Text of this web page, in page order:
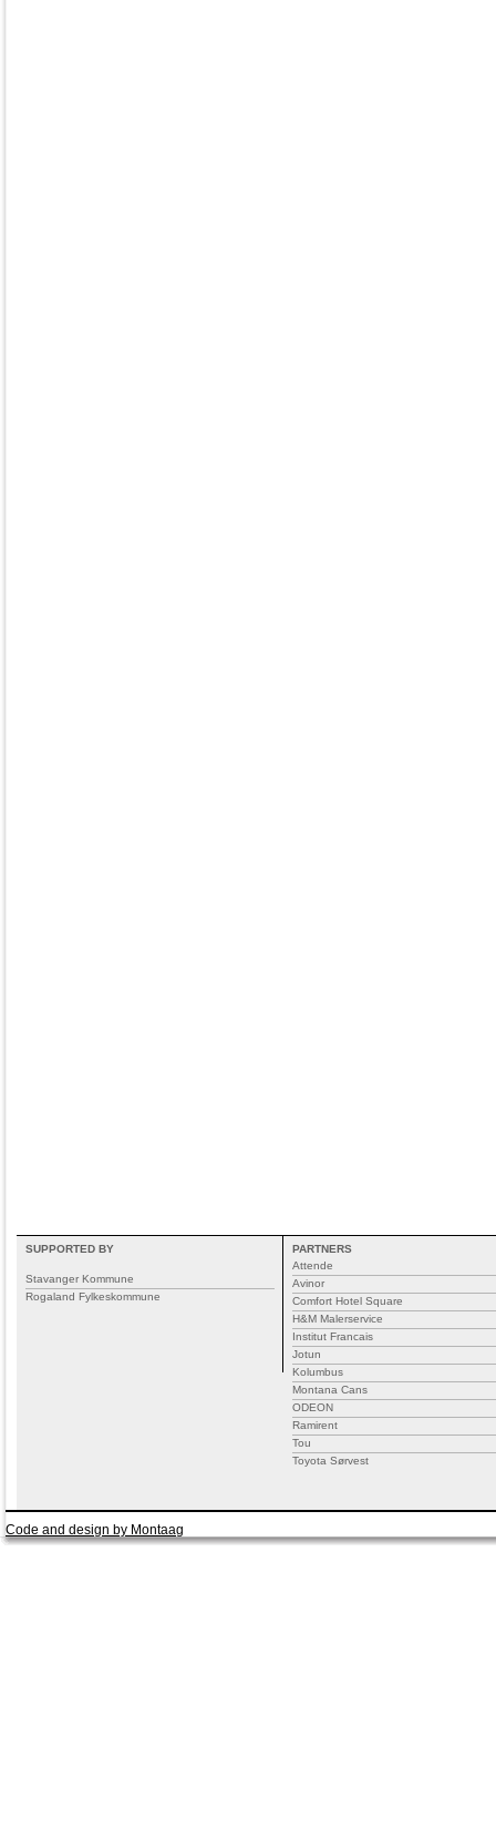
SUPPORTED BY
Stavanger Kommune
Rogaland Fylkeskommune
PARTNERS
Attende
Avinor
Comfort Hotel Square
H&M Malerservice
Institut Francais
Jotun
Kolumbus
Montana Cans
ODEON
Ramirent
Tou
Toyota Sørvest
Code and design by Montaag